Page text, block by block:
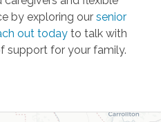
by exploring our senior
out todayto talk with
support for your family.